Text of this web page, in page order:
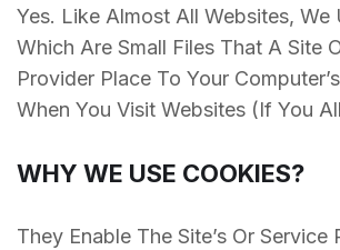
Yes. Like Almost All Websites, We
Which Are Small Files That A Site
Provider Place To Your
When You Visit Websites (If You
WHY WE USE COOKIES?
They Enable The Site’s Or Service